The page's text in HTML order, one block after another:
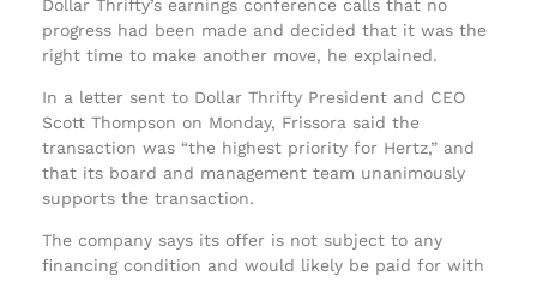
Dollar Thrifty’s earnings conference calls that no
progress had been made and decided that it was the
right time to make another move, he explained.
In a letter sent to Dollar Thrifty President and CEO
Scott Thompson on Monday, Frissora said the
transaction was “the highest priority for Hertz,” and
that its board and management team unanimously
supports the transaction.
The company says its offer is not subject to any
financing condition and would likely be paid for with